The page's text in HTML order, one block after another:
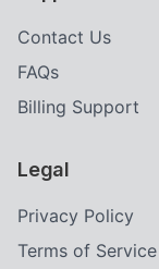
Contact Us
FAQs
Billing Support
Legal
Privacy Policy
Terms of Service